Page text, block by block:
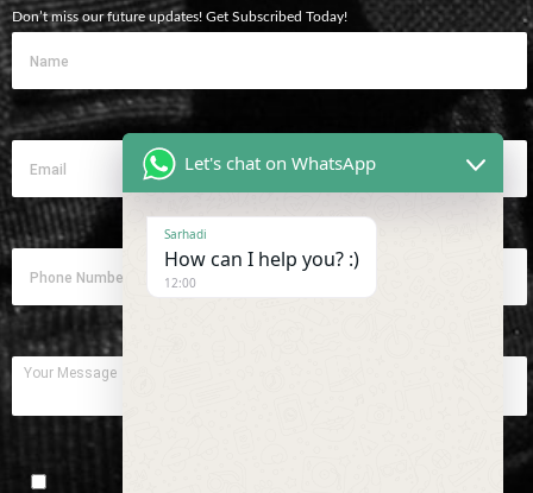
Don’t miss our future updates! Get Subscribed Today!
Let's chat on WhatsApp
Sarhadi
How can I help you? :)
12:00